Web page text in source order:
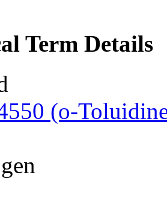
Term Details
(o-